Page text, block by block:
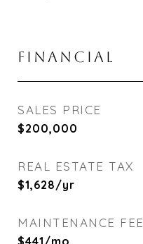
FINANCIAL
SALES PRICE
$200,000
REAL ESTATE TAX
$1,628/yr
MAINTENANCE FEE
$441/mo